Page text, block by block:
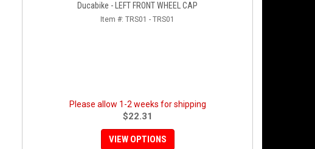
Ducabike - LEFT FRONT WHEEL CAP
Item #: TRS01 - TRS01
Please allow 1-2 weeks for shipping
$22.31
VIEW OPTIONS